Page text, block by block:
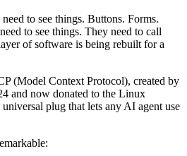
to see things. Buttons. Forms.
to see things. They need to call
of software is being rebuilt for a
(Model Context Protocol), created by
and now donated to the Linux
plug that lets any AI agent use